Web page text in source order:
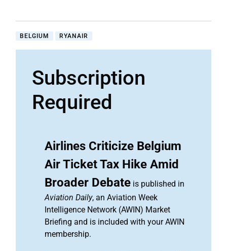
BELGIUM RYANAIR
Subscription
Required
Airlines Criticize Belgium
Air Ticket Tax Hike Amid
Broader Debate is published in
Aviation Daily, an Aviation Week
Intelligence Network (AWIN) Market
Briefing and is included with your AWIN
membership.